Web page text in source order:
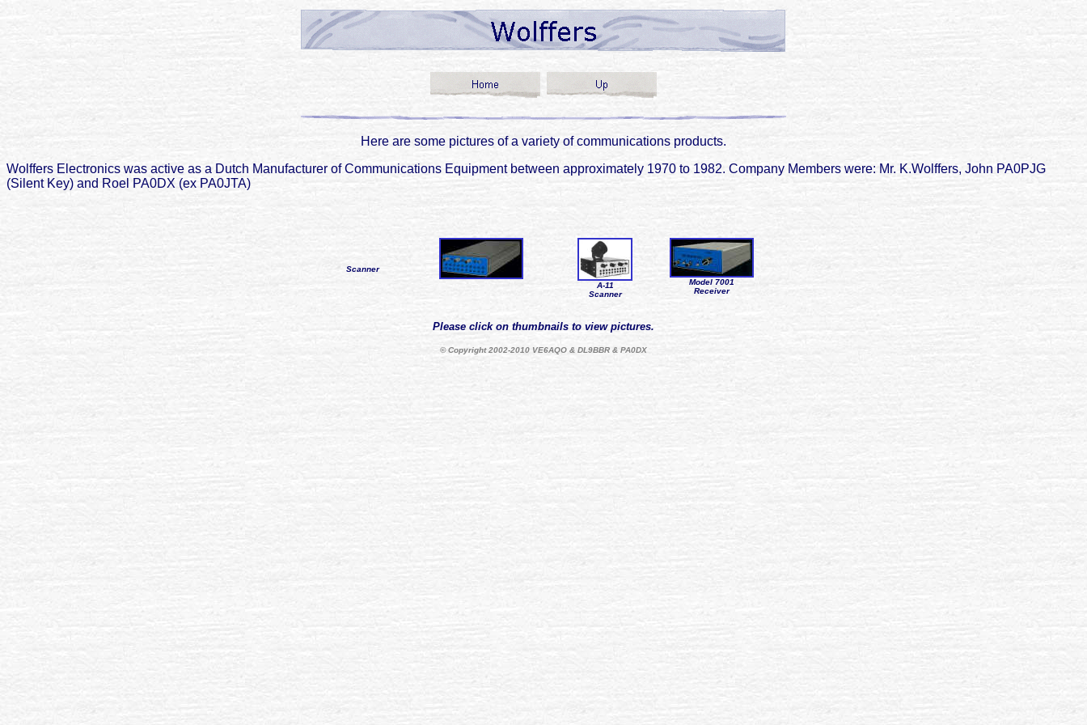
Here are some pictures of a variety of communications products.
Wolffers Electronics was active as a Dutch Manufacturer of Communications Equipment between approximately 1970 to 1982. Company Members were: Mr. K.Wolffers, John PA0PJG
(Silent Key) and Roel PA0DX (ex PA0JTA)
Scanner
A-11
Scanner
Model 7001
Receiver
Please click on thumbnails to view pictures.
© Copyright 2002-2010 VE6AQO & DL9BBR & PA0DX